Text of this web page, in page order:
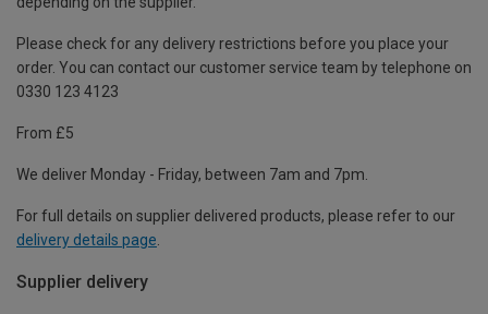
Please check for any delivery restrictions before you place your
order. You can contact our customer service team by telephone on
0330 123 4123
From £5
We deliver Monday - Friday, between 7am and 7pm.
For full details on supplier delivered products, please refer to our
delivery details page
Supplier delivery